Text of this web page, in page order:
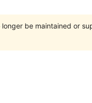
longer be maintained or